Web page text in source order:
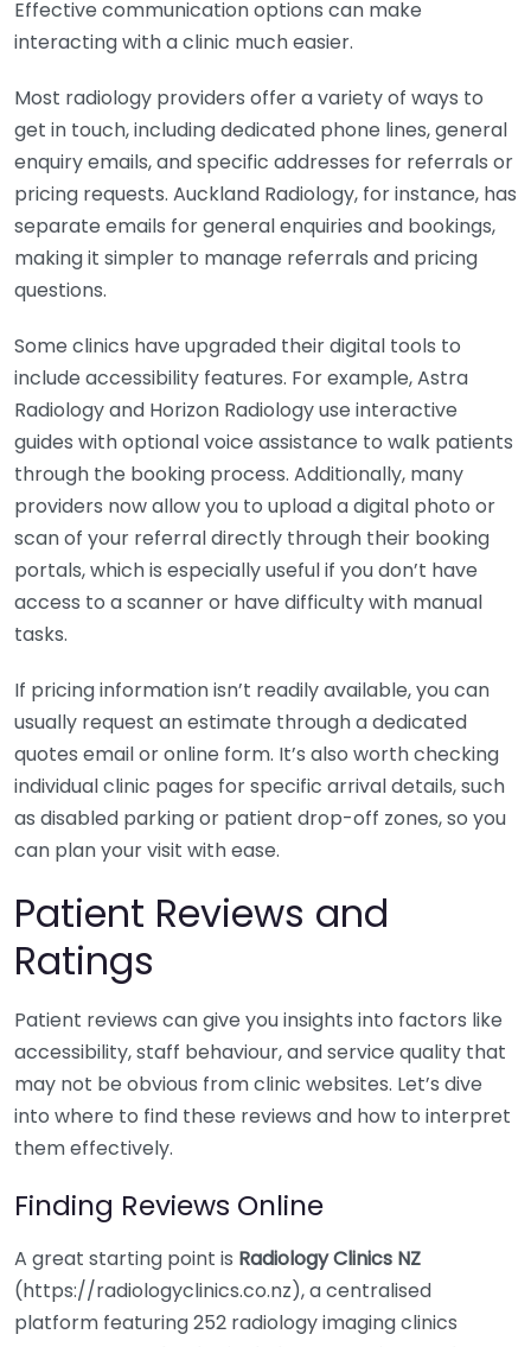
Effective communication options can make
interacting with a clinic much easier.
Most radiology providers offer a variety of ways to
get in touch, including dedicated phone lines, general
enquiry emails, and specific addresses for referrals or
pricing requests. Auckland Radiology, for instance, has
separate emails for general enquiries and bookings,
making it simpler to manage referrals and pricing
questions.
Some clinics have upgraded their digital tools to
include accessibility features. For example, Astra
Radiology and Horizon Radiology use interactive
guides with optional voice assistance to walk patients
through the booking process. Additionally, many
providers now allow you to upload a digital photo or
scan of your referral directly through their booking
portals, which is especially useful if you don’t have
access to a scanner or have difficulty with manual
tasks.
If pricing information isn’t readily available, you can
usually request an estimate through a dedicated
quotes email or online form. It’s also worth checking
individual clinic pages for specific arrival details, such
as disabled parking or patient drop-off zones, so you
can plan your visit with ease.
Patient Reviews and
Ratings
Patient reviews can give you insights into factors like
accessibility, staff behaviour, and service quality that
may not be obvious from clinic websites. Let’s dive
into where to find these reviews and how to interpret
them effectively.
Finding Reviews Online
A great starting point is Radiology Clinics NZ
(https://radiologyclinics.co.nz), a centralised
platform featuring 252 radiology imaging clinics